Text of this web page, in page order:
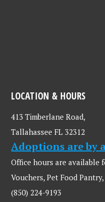
LOCATION & HOURS
413 Timberlane Road,
Tallahassee FL 32312
Adoptions are by
Office hours are available
Vouchers, Pet Food
(850) 224-9193